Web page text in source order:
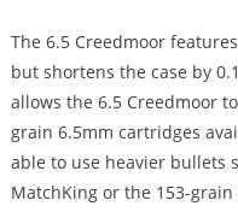
The 6.5 Creedmoor
but shortens the case by
allows the 6.5 Creedmoor
grain 6.5mm cartridges
able to use heavier bullets
MatchKing or the 153-grain